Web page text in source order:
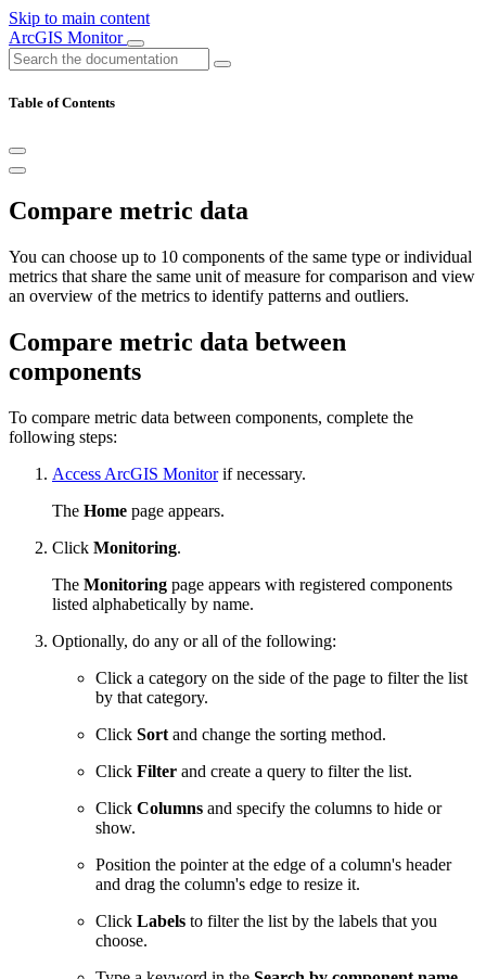
Skip to main content
ArcGIS Monitor
Table of Contents
Compare metric data
You can choose up to 10 components of the same type or individual
metrics that share the same unit of measure for comparison and view
an overview of the metrics to identify patterns and outliers.
Compare metric data between
components
To compare metric data between components, complete the
following steps:
Access ArcGIS Monitorif necessary.
The Home page appears.
Click Monitoring.
The Monitoring page appears with registered components
listed alphabetically by name.
Optionally, do any or all of the following:
Click a category on the side of the page to filter the list
by that category.
Click Sort and change the sorting method.
Click Filter and create a query to filter the list.
Click Columns and specify the columns to hide or
show.
Position the pointer at the edge of a column's header
and drag the column's edge to resize it.
Click Labels to filter the list by the labels that you
choose.